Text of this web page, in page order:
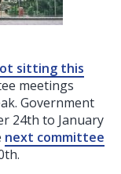
sitting this
meetings
Government
24th to January
next committee